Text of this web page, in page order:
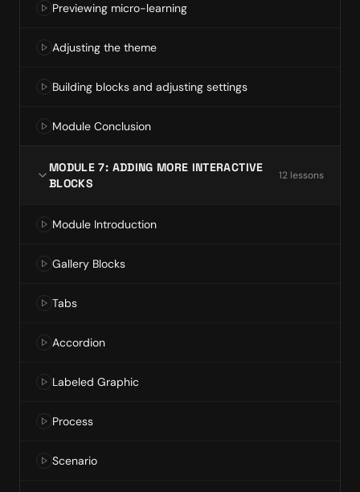
Previewing micro-learning
Adjusting the theme
Building blocks and adjusting settings
Module Conclusion
MODULE 7: ADDING MORE INTERACTIVE
BLOCKS
12 lessons
Module Introduction
Gallery Blocks
Tabs
Accordion
Labeled Graphic
Process
Scenario